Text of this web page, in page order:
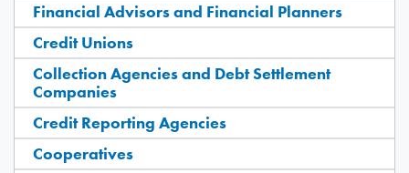
Financial Advisors and Financial Planners
Credit Unions
Collection Agencies and Debt Settlement
Companies
Credit Reporting Agencies
Cooperatives